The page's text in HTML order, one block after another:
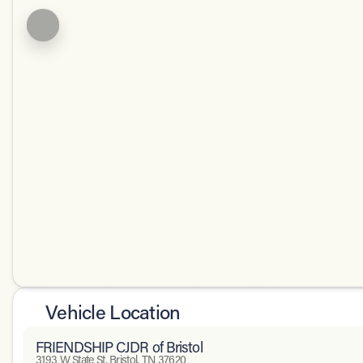
Vehicle Location
FRIENDSHIP CJDR of Bristol
3193 W State St, Bristol, TN 37620